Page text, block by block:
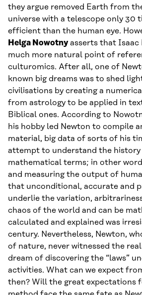
they argue removed Earth from
universe with a telescope only 30
efficient than the human eye.
Helga Nowotnyasserts that Isaac
much more natural point of
culturomics. After all, one of
known big dreams was to shed
civilisations by creating a
from astrology to be applied in
Biblical ones. According to
his hobby led Newton to compile
material, big data of sorts of his
attempt to understand the history
mathematical terms; in other
and measuring the output of
that unconditional, accurate and
underlie the variation,
chaos of the world and can be
calculated and explained was
century. Nevertheless, Newton,
of nature, never witnessed the
dream of discovering the “laws”
activities. What can we expect
then? Will the great expectations